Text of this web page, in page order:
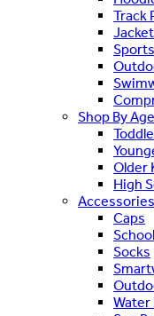
Track
Shop By Age
Older
High
Accessories
Caps
Socks
Water